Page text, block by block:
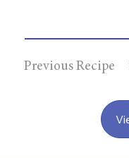
Previous Recipe